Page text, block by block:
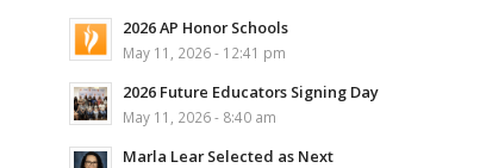
2026 AP Honor Schools
May 11, 2026 - 12:41 pm
2026 Future Educators Signing Day
May 11, 2026 - 8:40 am
Marla Lear Selected as Next